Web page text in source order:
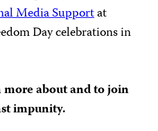
Media Supportat
Day celebrations in
about and to join
impunity.